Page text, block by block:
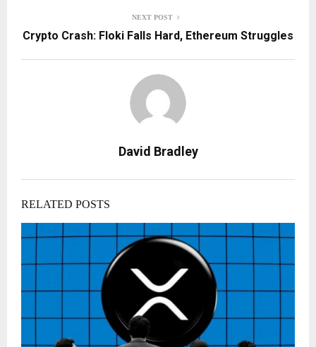
NEXT POST
Crypto Crash: Floki Falls Hard, Ethereum Struggles
David Bradley
RELATED POSTS